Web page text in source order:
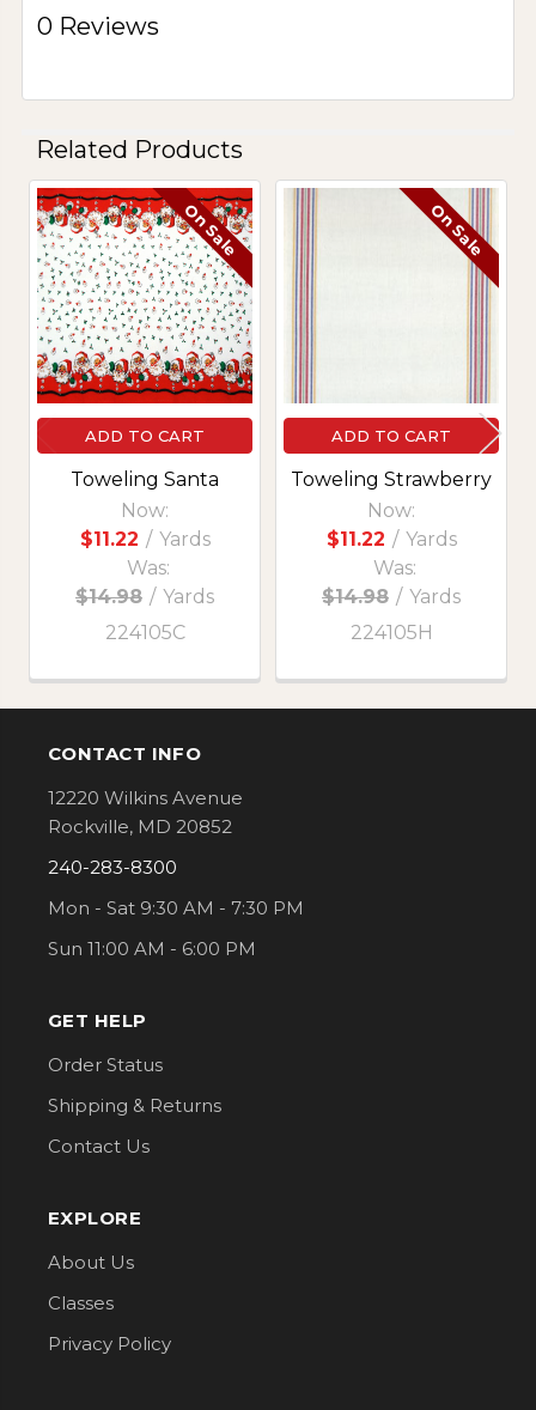
0 Reviews
Related Products
Related
Products
On Sale
ADD TO CART
Toweling Santa
Now:
$11.22 / Yards
Was:
$14.98 / Yards
224105C
On Sale
ADD TO CART
Toweling Strawberry
Now:
$11.22 / Yards
Was:
$14.98 / Yards
224105H
Footer
CONTACT INFO
12220 Wilkins Avenue
Rockville, MD 20852
240-283-8300
Mon - Sat 9:30 AM - 7:30 PM
Sun 11:00 AM - 6:00 PM
GET HELP
Order Status
Shipping & Returns
Contact Us
EXPLORE
About Us
Classes
Privacy Policy